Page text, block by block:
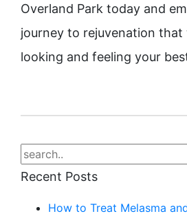
Overland Park today and
journey to rejuvenation that
looking and feeling your
Recent Posts
How to Treat Melasma